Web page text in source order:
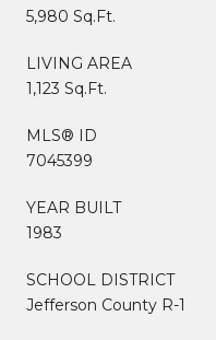
5,980 Sq.Ft.
LIVING AREA
1,123 Sq.Ft.
MLS® ID
7045399
YEAR BUILT
1983
SCHOOL DISTRICT
Jefferson County R-1